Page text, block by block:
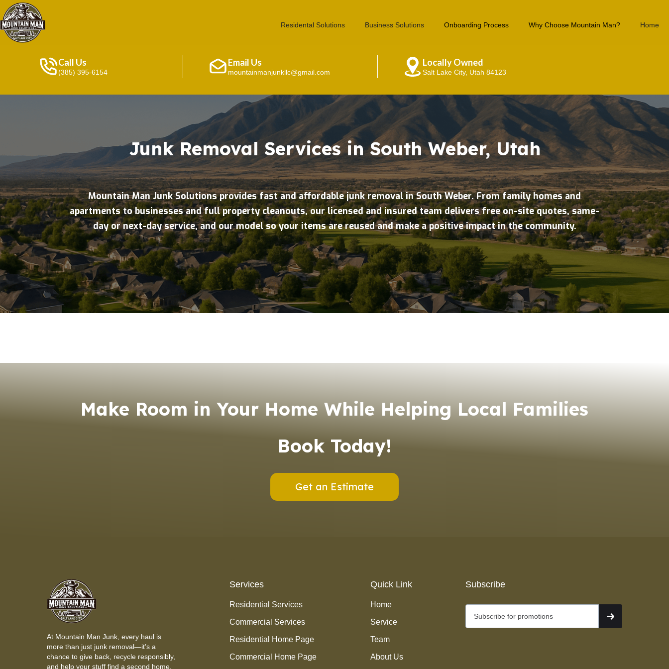
Residental Solutions Business Solutions Onboarding Process Why Choose Mountain Man? Home
Call Us
(385) 395-6154
Email Us
mountainmanjunkllc@gmail.com
Locally Owned
Salt Lake City, Utah 84123
Mountain Man Junk Solutions provides fast and affordable junk removal in South Weber. From family homes and
apartments to businesses and full property cleanouts, our licensed and insured team delivers free on-site quotes, same-
day or next-day service, and our model so your items are reused and make a positive impact in the community.
Junk Removal Services in South Weber, Utah
Make Room in Your Home While Helping Local Families
Book Today!
Get an Estimate
At Mountain Man Junk, every haul is
more than just junk removal—it’s a
chance to give back, recycle responsibly,
and help your stuff find a second home.
Services
Residential Services
Commercial Services
Residential Home Page
Commercial Home Page
Quick Link
Home
Service
Team
About Us
Subscribe